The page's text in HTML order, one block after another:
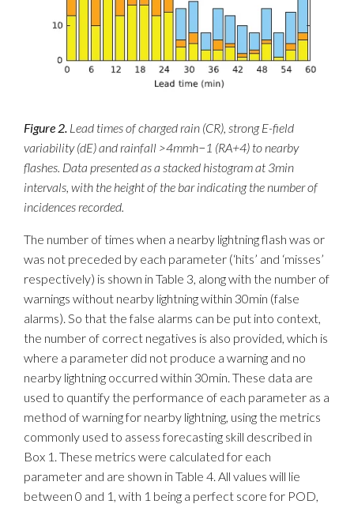
Figure 2. Lead times of charged rain (CR), strong E-field
variability (dE) and rainfall >4mmh−1 (RA+4) to nearby
flashes. Data presented as a stacked histogram at 3min
intervals, with the height of the bar indicating the number of
incidences recorded.
The number of times when a nearby lightning flash was or
was not preceded by each parameter (‘hits’ and ‘misses’
respectively) is shown in Table 3, along with the number of
warnings without nearby lightning within 30min (false
alarms). So that the false alarms can be put into context,
the number of correct negatives is also provided, which is
where a parameter did not produce a warning and no
nearby lightning occurred within 30min. These data are
used to quantify the performance of each parameter as a
method of warning for nearby lightning, using the metrics
commonly used to assess forecasting skill described in
Box 1. These metrics were calculated for each
parameter and are shown in Table 4. All values will lie
between 0 and 1, with 1 being a perfect score for POD,